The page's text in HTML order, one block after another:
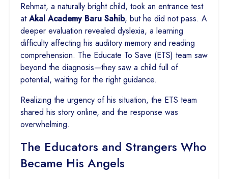
Rehmat, a naturally bright child, took an entrance test
atAkal Academy Baru Sahib, but he did not pass. A
deeper evaluation revealed dyslexia, a learning
difficulty affecting his auditory memory and reading
comprehension. The Educate To Save (ETS) team saw
beyond the diagnosis—they saw a child full of
potential, waiting for the right guidance.
Realizing the urgency of his situation, the ETS team
shared his story online, and the response was
overwhelming.
The Educators and Strangers Who
Became His Angels